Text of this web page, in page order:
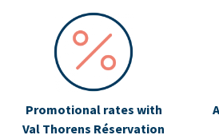
Promotional rates with
Val Thorens Réservation